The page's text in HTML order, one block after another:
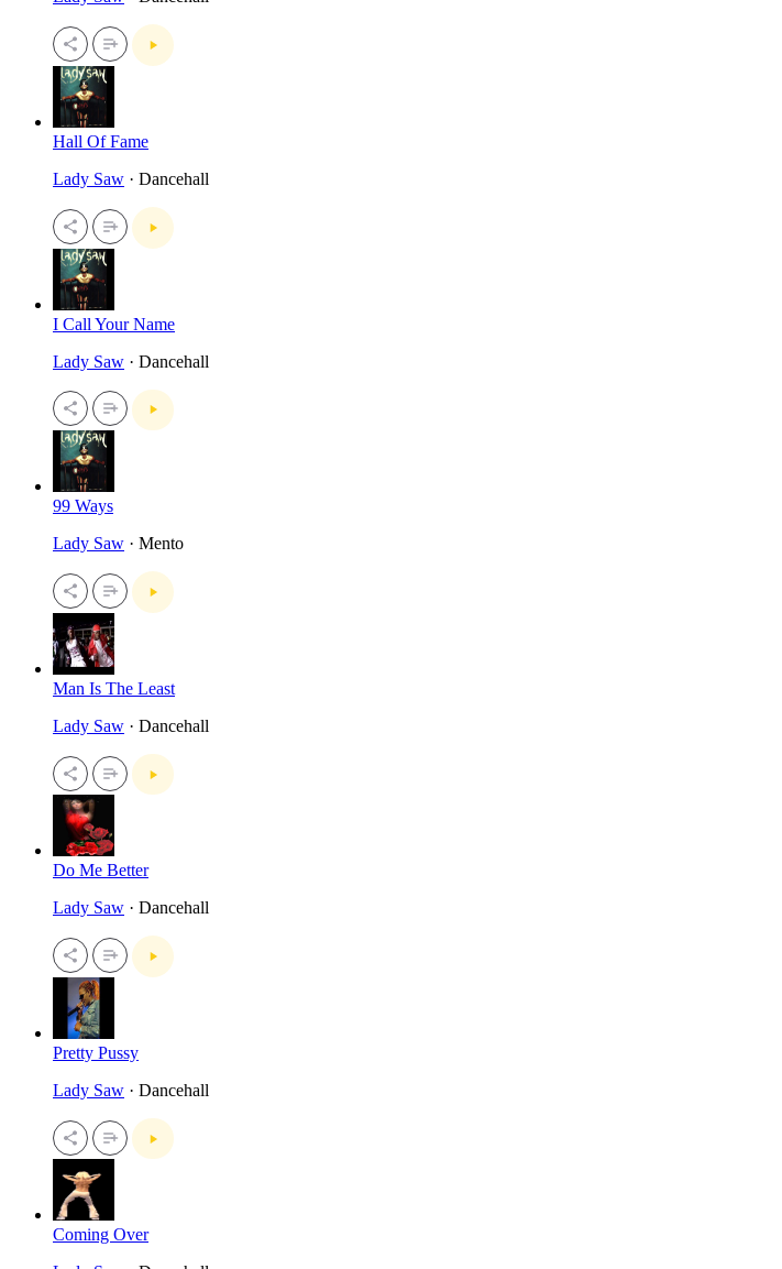
Hall Of Fame
Lady Saw · Dancehall
I Call Your Name
Lady Saw · Dancehall
99 Ways
Lady Saw · Mento
Man Is The Least
Lady Saw · Dancehall
Do Me Better
Lady Saw · Dancehall
Pretty Pussy
Lady Saw · Dancehall
Coming Over